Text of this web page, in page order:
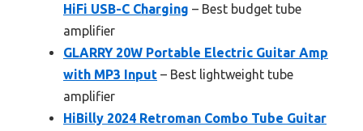
HiFi USB-C Charging – Best budget tube
amplifier
GLARRY 20W Portable Electric Guitar Amp
with MP3 Input – Best lightweight tube
amplifier
HiBilly 2024 Retroman Combo Tube Guitar